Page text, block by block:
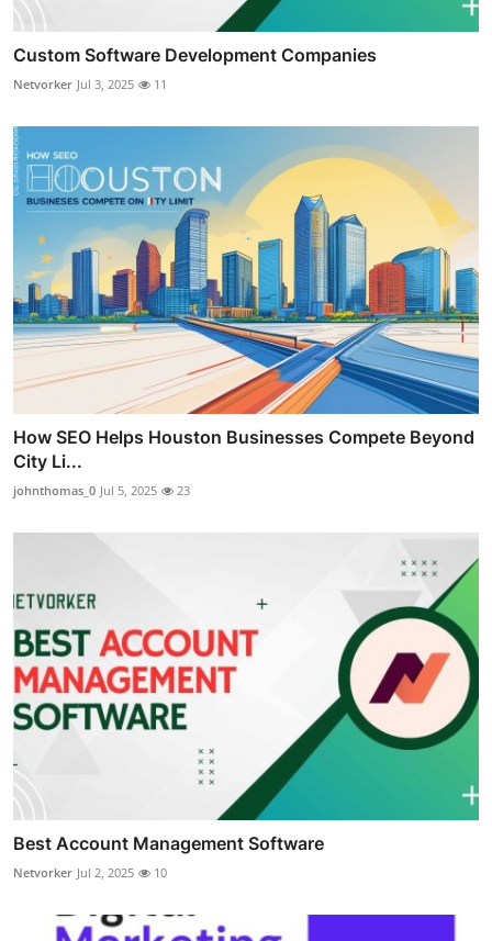
Custom Software Development Companies
Netvorker Jul 3, 2025 11
How SEO Helps Houston Businesses Compete Beyond
City Li...
johnthomas_0 Jul 5, 2025 23
Best Account Management Software
Netvorker Jul 2, 2025 10